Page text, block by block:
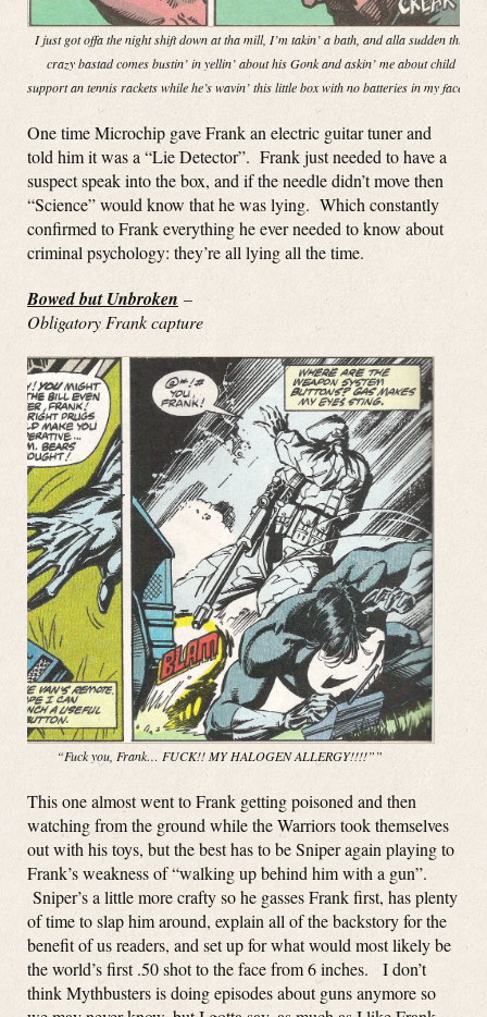
I just got offa the night shift down at tha mill, I’m takin’ a bath, and alla sudden this
crazy bastad comes bustin’ in yellin’ about his Gonk and askin’ me about child
support an tennis rackets while he’s wavin’ this little box with no batteries in my face!”
One time Microchip gave Frank an electric guitar tuner and
told him it was a “Lie Detector”. Frank just needed to have a
suspect speak into the box, and if the needle didn’t move then
“Science” would know that he was lying. Which constantly
confirmed to Frank everything he ever needed to know about
criminal psychology: they’re all lying all the time.
Bowed but Unbroken –
Obligatory Frank capture
“Fuck you, Frank… FUCK!! MY HALOGEN ALLERGY!!!!””
This one almost went to Frank getting poisoned and then
watching from the ground while the Warriors took themselves
out with his toys, but the best has to be Sniper again playing to
Frank’s weakness of “walking up behind him with a gun”.
Sniper’s a little more crafty so he gasses Frank first, has plenty
of time to slap him around, explain all of the backstory for the
benefit of us readers, and set up for what would most likely be
the world’s first .50 shot to the face from 6 inches. I don’t
think Mythbusters is doing episodes about guns anymore so